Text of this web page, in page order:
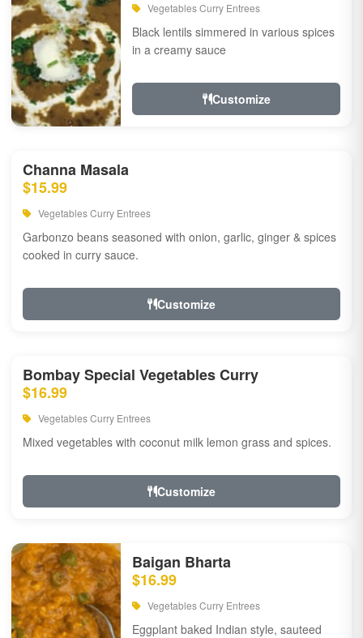
Vegetables Curry Entrees
Black lentils simmered in various spices
in a creamy sauce
Customize
Channa Masala
$15.99
Vegetables Curry Entrees
Garbonzo beans seasoned with onion, garlic, ginger & spices
cooked in curry sauce.
Customize
Bombay Special Vegetables Curry
$16.99
Vegetables Curry Entrees
Mixed vegetables with coconut milk lemon grass and spices.
Customize
Baigan Bharta
$16.99
Vegetables Curry Entrees
Eggplant baked Indian style, sauteed